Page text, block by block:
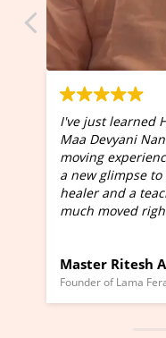
I've just learned
Maa Devyani
moving
a new glimpse
healer and a
much moved
Wow!. You
(Click here to
Master Ritesh
Founder of Lama